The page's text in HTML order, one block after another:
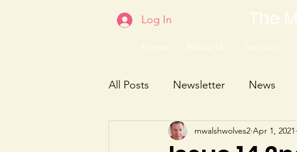
The
Log In
Home About Us Services...
All Posts Newsletter News
mwalshwolves2 Apr 1, 2021